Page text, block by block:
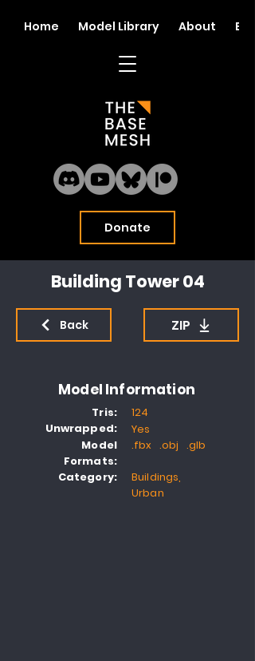
Donate
Home Model Library About Blog
Building Tower 04
Back ZIP
Model Information
Tris:
Unwrapped:
Model
Formats:
Category:
124
Yes
.fbx .obj .glb
Buildings,
Urban